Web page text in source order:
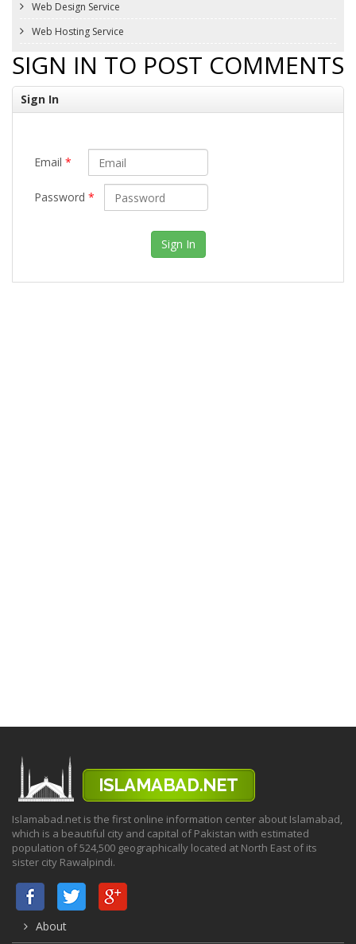
Web Design Service
Web Hosting Service
SIGN IN TO POST COMMENTS
Sign In
Email *
Password *
Islamabad.net is the first online information center about Islamabad,
which is a beautiful city and capital of Pakistan with estimated
population of 524,500 geographically located at North East of its
sister city Rawalpindi.
About